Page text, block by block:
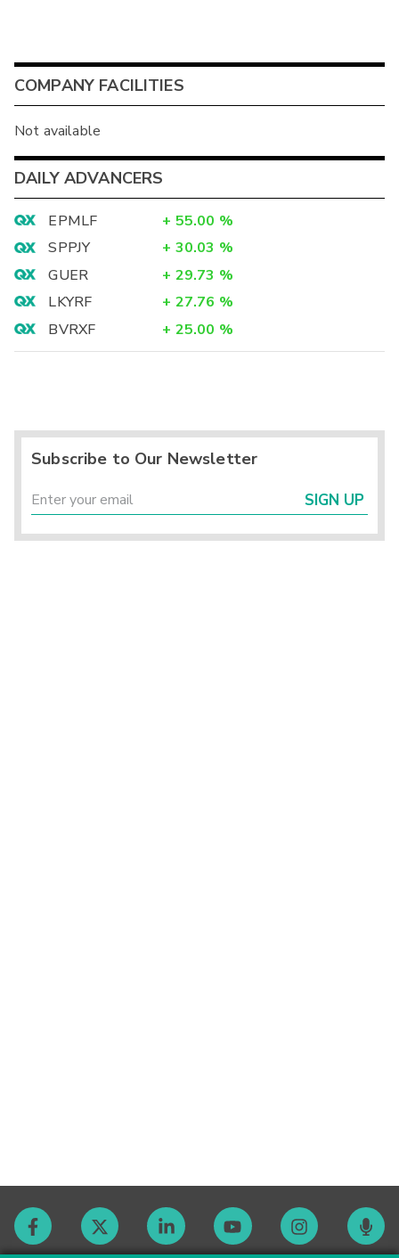
COMPANY FACILITIES
Not available
DAILY ADVANCERS
EPMLF + 55.00 %
SPPJY
+ 30.03 %
GUER
+ 29.73 %
LKYRF
+ 27.76 %
BVRXF
+ 25.00 %
Subscribe to Our Newsletter
SIGN UP